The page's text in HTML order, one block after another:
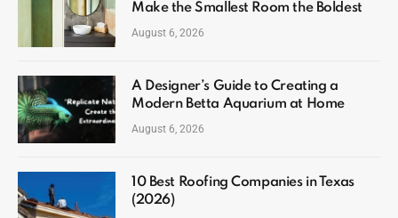
Make the Smallest Room the Boldest
August 6, 2026
A Designer’s Guide to Creating a
Modern Betta Aquarium at Home
August 6, 2026
10 Best Roofing Companies in Texas
(2026)